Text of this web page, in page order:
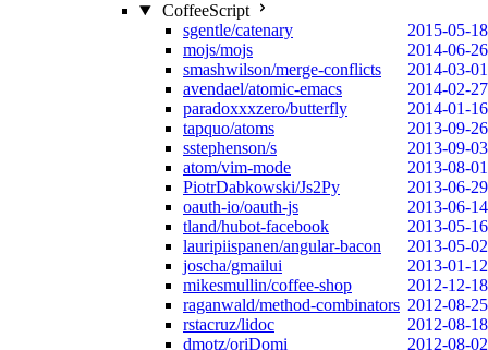
CoffeeScript
sgentle/catenary
2015-05-18
mojs/mojs
2014-06-26
smashwilson/merge-conflicts
2014-03-01
avendael/atomic-emacs
2014-02-27
paradoxxxzero/butterfly
2014-01-16
tapquo/atoms
2013-09-26
sstephenson/s
2013-09-03
atom/vim-mode
2013-08-01
PiotrDabkowski/Js2Py
2013-06-29
oauth-io/oauth-js
2013-06-14
tland/hubot-facebook
2013-05-16
lauripiispanen/angular-bacon
2013-05-02
joscha/gmailui
2013-01-12
mikesmullin/coffee-shop
2012-12-18
raganwald/method-combinators 2012-08-25
rstacruz/lidoc
2012-08-18
dmotz/oriDomi
2012-08-02